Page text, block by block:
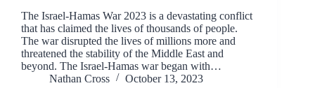
The Israel-Hamas War 2023 is a devastating conflict
that has claimed the lives of thousands of people.
The war disrupted the lives of millions more and
threatened the stability of the Middle East and
beyond. The Israel-Hamas war began with…
Nathan Cross
October 13, 2023